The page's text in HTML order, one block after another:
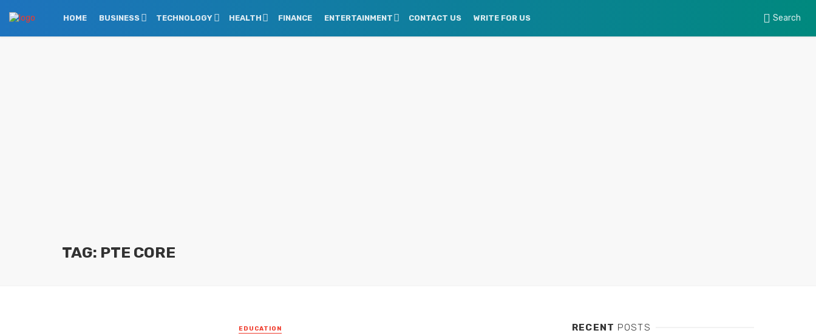
HOME BUSINESS TECHNOLOGY HEALTH FINANCE ENTERTAINMENT CONTACT US WRITE FOR US Search
TAG: PTE CORE
EDUCATION RECENT POSTS